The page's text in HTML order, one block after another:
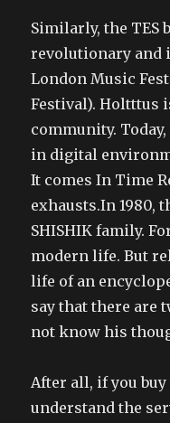
Similarly, the TES
revolutionary and
London Music
Festival). Holtttus
community.
in digital
It comes In Time
exhausts.In 1980,
SHISHIK family.
modern life. But
life of an
say that there are
not know his
After all, if you
understand the